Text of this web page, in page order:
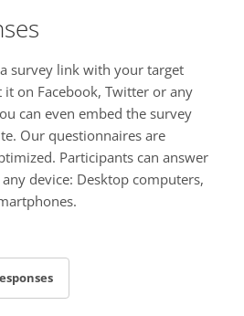
survey link with your target
on Facebook, Twitter or any
can even embed the survey
Our questionnaires are
Participants can answer
device: Desktop computers,